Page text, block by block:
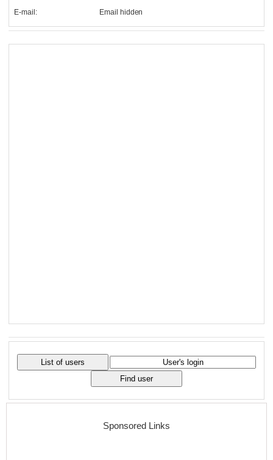
E-mail: Email hidden
Sponsored Links